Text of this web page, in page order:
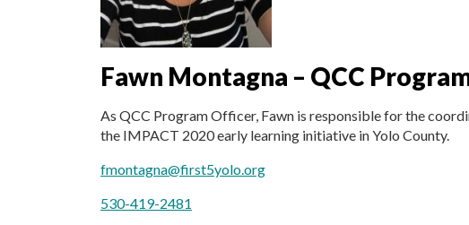
Fawn Montagna – QCC
As QCC Program Officer, Fawn is responsible for the
the IMPACT 2020 early learning initiative in Yolo County.
fmontagna@first5yolo.org
530-419-2481